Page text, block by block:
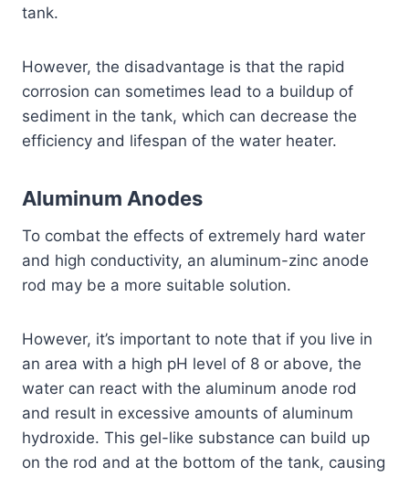
tank.
However, the disadvantage is that the rapid
corrosion can sometimes lead to a buildup of
sediment in the tank, which can decrease the
efficiency and lifespan of the water heater.
Aluminum Anodes
To combat the effects of extremely hard water
and high conductivity, an aluminum-zinc anode
rod may be a more suitable solution.
However, it’s important to note that if you live in
an area with a high pH level of 8 or above, the
water can react with the aluminum anode rod
and result in excessive amounts of aluminum
hydroxide. This gel-like substance can build up
on the rod and at the bottom of the tank, causing